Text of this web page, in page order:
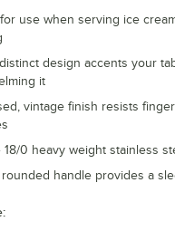
use when serving ice
design accents your
it
vintage finish resists
18/0 heavy weight stainless
rounded handle provides a